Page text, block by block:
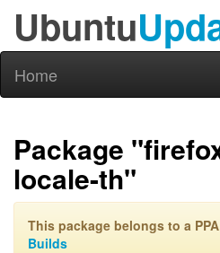
Ubuntu
Home
Package
locale-th"
This package belongs to a
Builds